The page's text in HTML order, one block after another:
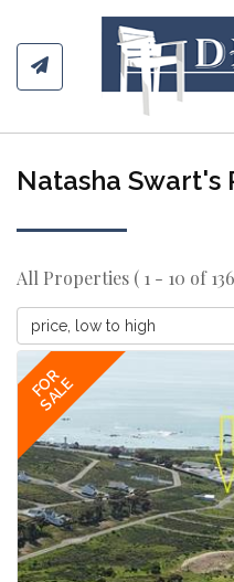
Natasha Swart's
All Properties ( 1 - 10 of
price, low to high
FOR
SALE